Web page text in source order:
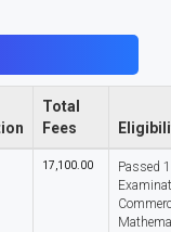
Total
Fees
₹17,100.00
Passed